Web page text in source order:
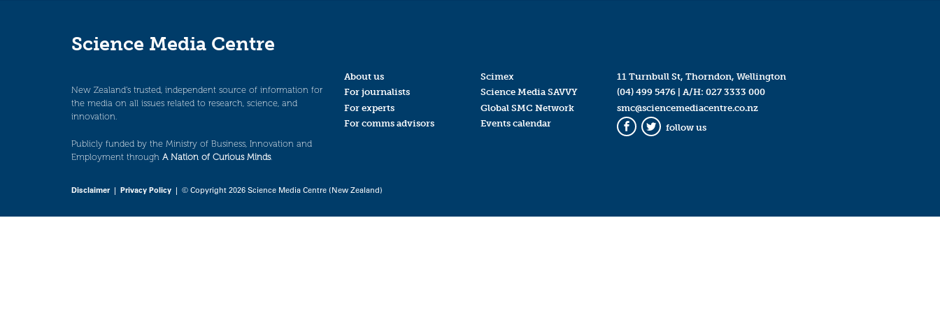
Science Media Centre
New Zealand’s trusted, independent source of information for
the media on all issues related to research, science, and
innovation.
Publicly funded by the Ministry of Business, Innovation and
Employment through A Nation of Curious Minds.
About us
For journalists
For experts
For comms advisors
Scimex
Science Media SAVVY
Global SMC Network
Events calendar
11 Turnbull St, Thorndon, Wellington
(04) 499 5476| A/H: 027 3333 000
smc@sciencemediacentre.co.nz
Facebook
Twitter
follow us
Disclaimer| Privacy Policy | © Copyright 2026 Science Media Centre (New Zealand)